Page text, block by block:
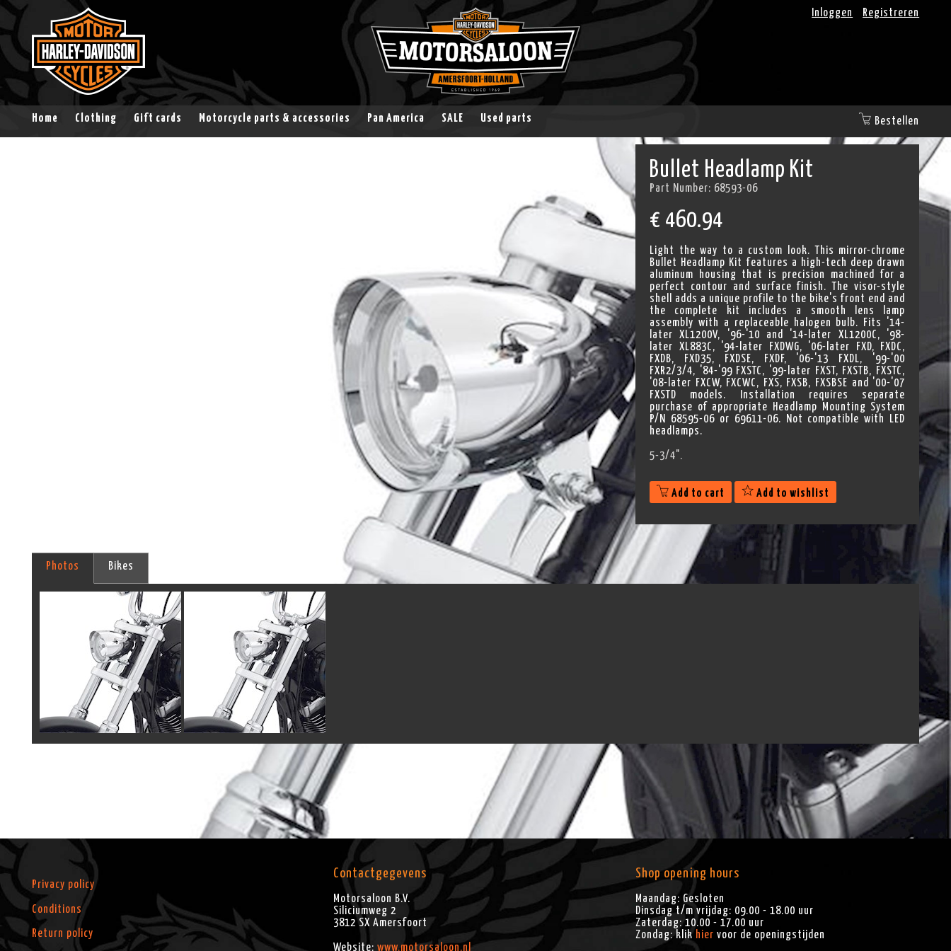
Inloggen Registreren
Home Clothing Gift cards Motorcycle parts & accessories Pan America SALE Used parts Bestellen
Bullet Headlamp Kit
Part Number: 68593-06
€ 460.94
Light the way to a custom look. This mirror-chrome
Bullet Headlamp Kit features a high-tech deep drawn
aluminum housing that is precision machined for a
perfect contour and surface finish. The visor-style
shell adds a unique profile to the bike's front end and
the complete kit includes a smooth lens lamp
assembly with a replaceable halogen bulb. Fits '14-
later XL1200V, '96-'10 and '14-later XL1200C, '98-
later XL883C, '94-later FXDWG, '06-later FXD, FXDC,
FXDB, FXD35, FXDSE, FXDF, '06-'13 FXDL, '99-'00
FXR2/3/4, '84-'99 FXSTC, '99-later FXST, FXSTB, FXSTC,
'08-later FXCW, FXCWC, FXS, FXSB, FXSBSE and '00-'07
FXSTD models. Installation requires separate
purchase of appropriate Headlamp Mounting System
P/N 68595-06 or 69611-06. Not compatible with LED
headlamps.
5-3/4".
Add to cart Add to wishlist
Photos Bikes
Privacy policy
Conditions
Return policy
Contactgegevens
Motorsaloon B.V.
Siliciumweg 2
3812 SX Amersfoort
Website:www.motorsaloon.nl
Shop opening hours
Maandag: Gesloten
Dinsdag t/m vrijdag: 09.00 - 18.00 uur
Zaterdag: 10.00 - 17.00 uur
Zondag: klik hier voor de openingstijden